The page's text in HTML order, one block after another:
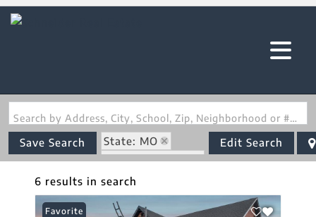
Search by Address, City, School, Zip, Neighborhood or #MLS
Save Search
State: MO
Zip Code: 63701
Edit Search
6 results in search
Favorite